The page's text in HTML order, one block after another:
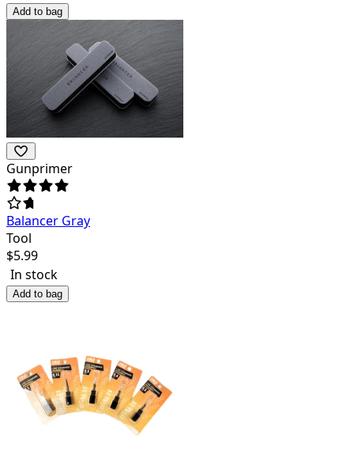
Add to bag
Gunprimer
Balancer Gray
Tool
$5.99
In stock
Add to bag